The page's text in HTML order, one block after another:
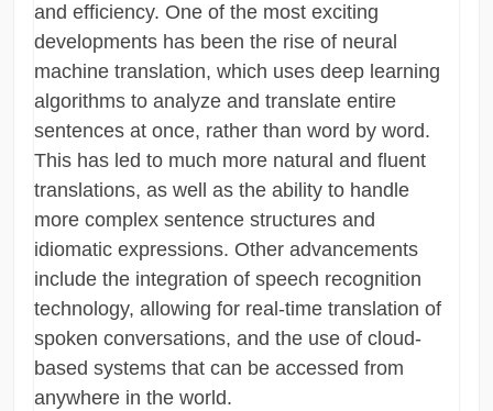
and efficiency. One of the most exciting
developments has been the rise of neural
machine translation, which uses deep learning
algorithms to analyze and translate entire
sentences at once, rather than word by word.
This has led to much more natural and fluent
translations, as well as the ability to handle
more complex sentence structures and
idiomatic expressions. Other advancements
include the integration of speech recognition
technology, allowing for real-time translation of
spoken conversations, and the use of cloud-
based systems that can be accessed from
anywhere in the world.